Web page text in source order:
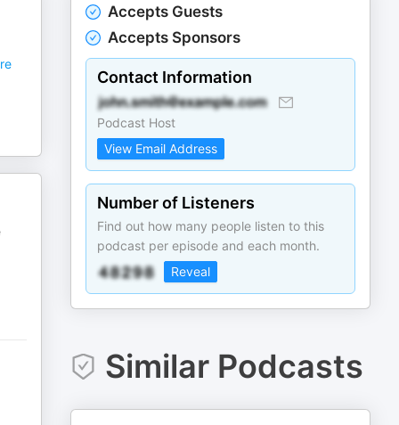
Accepts Guests
Accepts Sponsors
Contact Information
Podcast Host
View Email Address
Number of Listeners
Find out how many people listen to this
podcast per episode and each month.
Reveal
Similar Podcasts